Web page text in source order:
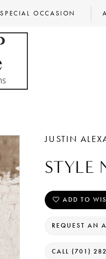
SPECIAL OCCASION
JUSTIN
STYLE
ADD TO
REQUEST AN
CALL (701)